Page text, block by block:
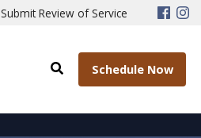
Submit Review of Service
Schedule Now